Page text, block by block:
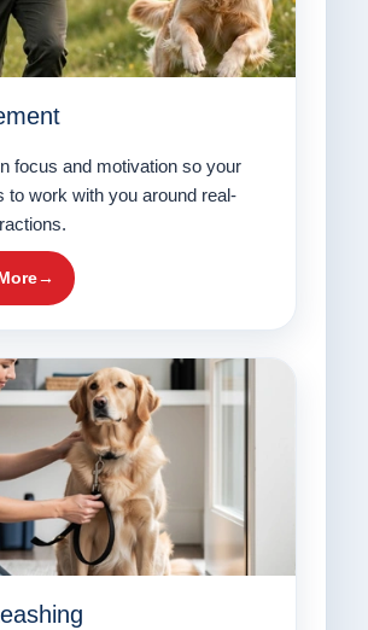
focus and motivation so your
to work with you around real-